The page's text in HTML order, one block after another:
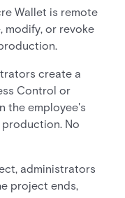
Wallet is remote
modify, or revoke
create a
Control or
the employee's
No
administrators
project ends,